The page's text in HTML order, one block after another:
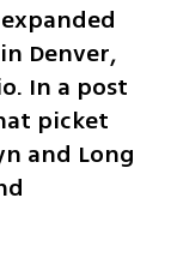
Denver,
In a post
picket
and Long